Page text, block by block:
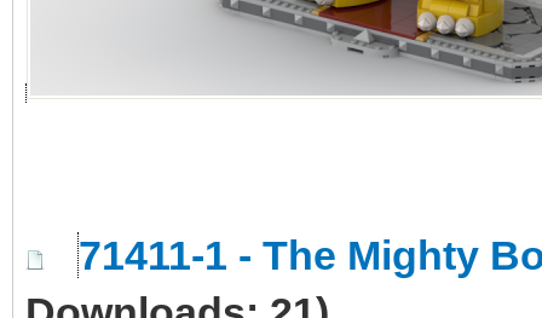
71411-1 - The Mighty